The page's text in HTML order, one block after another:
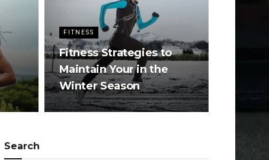
FITNESS
Fitness Strategies to
Maintain Your in the
Winter Season
Search